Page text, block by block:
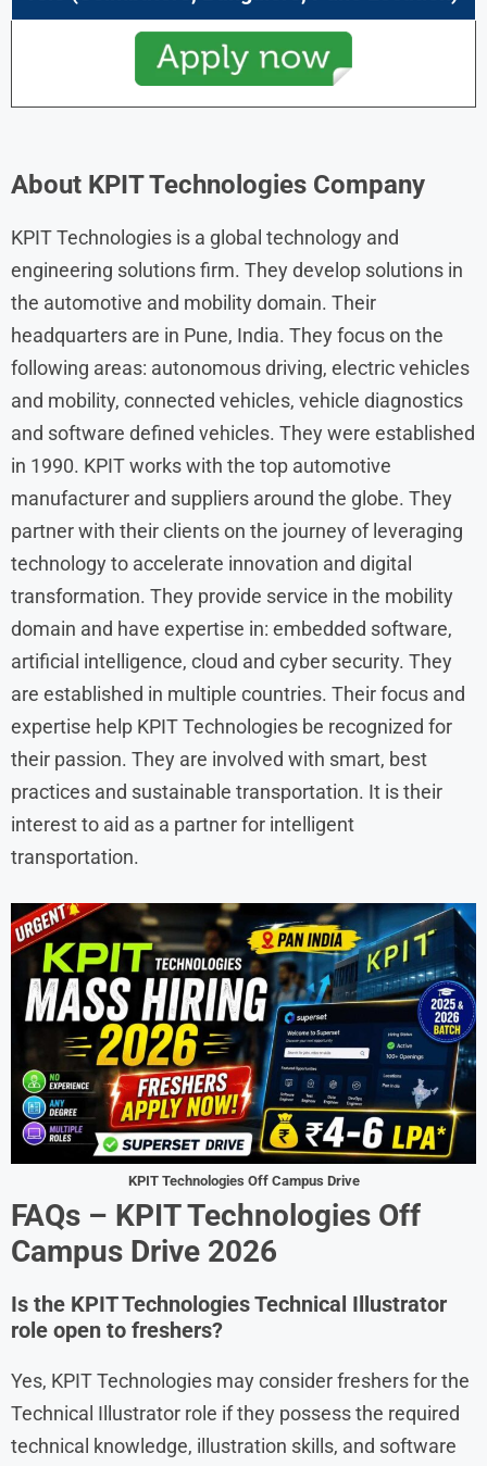
About KPIT Technologies Company
KPIT Technologies is a global technology and
engineering solutions firm. They develop solutions in
the automotive and mobility domain. Their
headquarters are in Pune, India. They focus on the
following areas: autonomous driving, electric vehicles
and mobility, connected vehicles, vehicle diagnostics
and software defined vehicles. They were established
in 1990. KPIT works with the top automotive
manufacturer and suppliers around the globe. They
partner with their clients on the journey of leveraging
technology to accelerate innovation and digital
transformation. They provide service in the mobility
domain and have expertise in: embedded software,
artificial intelligence, cloud and cyber security. They
are established in multiple countries. Their focus and
expertise help KPIT Technologies be recognized for
their passion. They are involved with smart, best
practices and sustainable transportation. It is their
interest to aid as a partner for intelligent
transportation.
KPIT Technologies Off Campus Drive
FAQs – KPIT Technologies Off
Campus Drive 2026
Is the KPIT Technologies Technical Illustrator
role open to freshers?
Yes, KPIT Technologies may consider freshers for the
Technical Illustrator role if they possess the required
technical knowledge, illustration skills, and software